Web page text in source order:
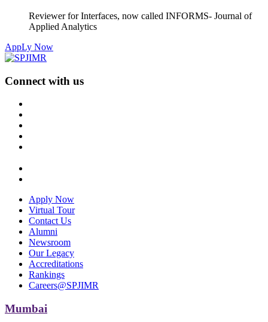
Reviewer for Interfaces, now called INFORMS- Journal of
Applied Analytics
AppLy Now
Connect with us
Apply Now
Virtual Tour
Contact Us
Alumni
Newsroom
Our Legacy
Accreditations
Rankings
Careers@SPJIMR
Mumbai